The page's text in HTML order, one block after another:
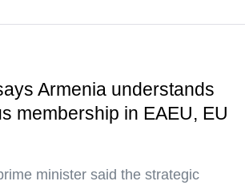
Armenia understands
membership in EAEU, EU
minister said the strategic